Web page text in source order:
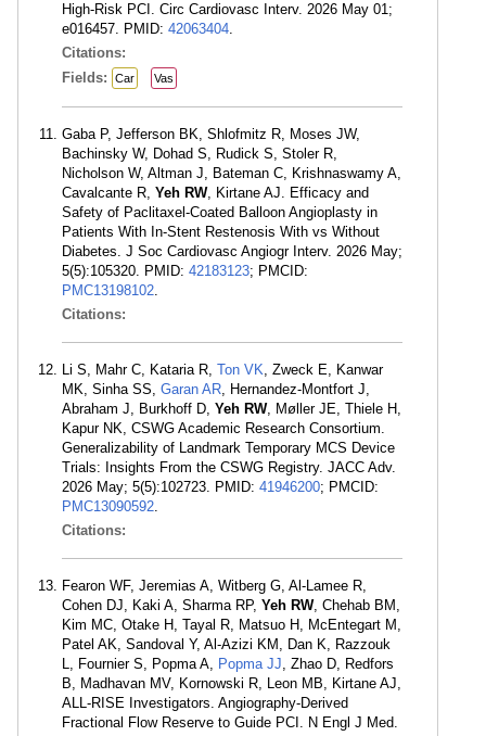
High-Risk PCI. Circ Cardiovasc Interv. 2026 May 01;
e016457. PMID: 42063404.
Citations:
Fields:
Car Vas
Gaba P, Jefferson BK, Shlofmitz R, Moses JW,
Bachinsky W, Dohad S, Rudick S, Stoler R,
Nicholson W, Altman J, Bateman C, Krishnaswamy A,
Cavalcante R, Yeh RW, Kirtane AJ. Efficacy and
Safety of Paclitaxel-Coated Balloon Angioplasty in
Patients With In-Stent Restenosis With vs Without
Diabetes. J Soc Cardiovasc Angiogr Interv. 2026 May;
5(5):105320. PMID: 42183123; PMCID:
PMC13198102.
Citations:
Li S, Mahr C, Kataria R, Ton VK, Zweck E, Kanwar
MK, Sinha SS, Garan AR, Hernandez-Montfort J,
Abraham J, Burkhoff D, Yeh RW, Møller JE, Thiele H,
Kapur NK, CSWG Academic Research Consortium.
Generalizability of Landmark Temporary MCS Device
Trials: Insights From the CSWG Registry. JACC Adv.
2026 May; 5(5):102723. PMID: 41946200; PMCID:
PMC13090592.
Citations:
Fearon WF, Jeremias A, Witberg G, Al-Lamee R,
Cohen DJ, Kaki A, Sharma RP, Yeh RW, Chehab BM,
Kim MC, Otake H, Tayal R, Matsuo H, McEntegart M,
Patel AK, Sandoval Y, Al-Azizi KM, Dan K, Razzouk
L, Fournier S, Popma A, Popma JJ, Zhao D, Redfors
B, Madhavan MV, Kornowski R, Leon MB, Kirtane AJ,
ALL-RISE Investigators. Angiography-Derived
Fractional Flow Reserve to Guide PCI. N Engl J Med.